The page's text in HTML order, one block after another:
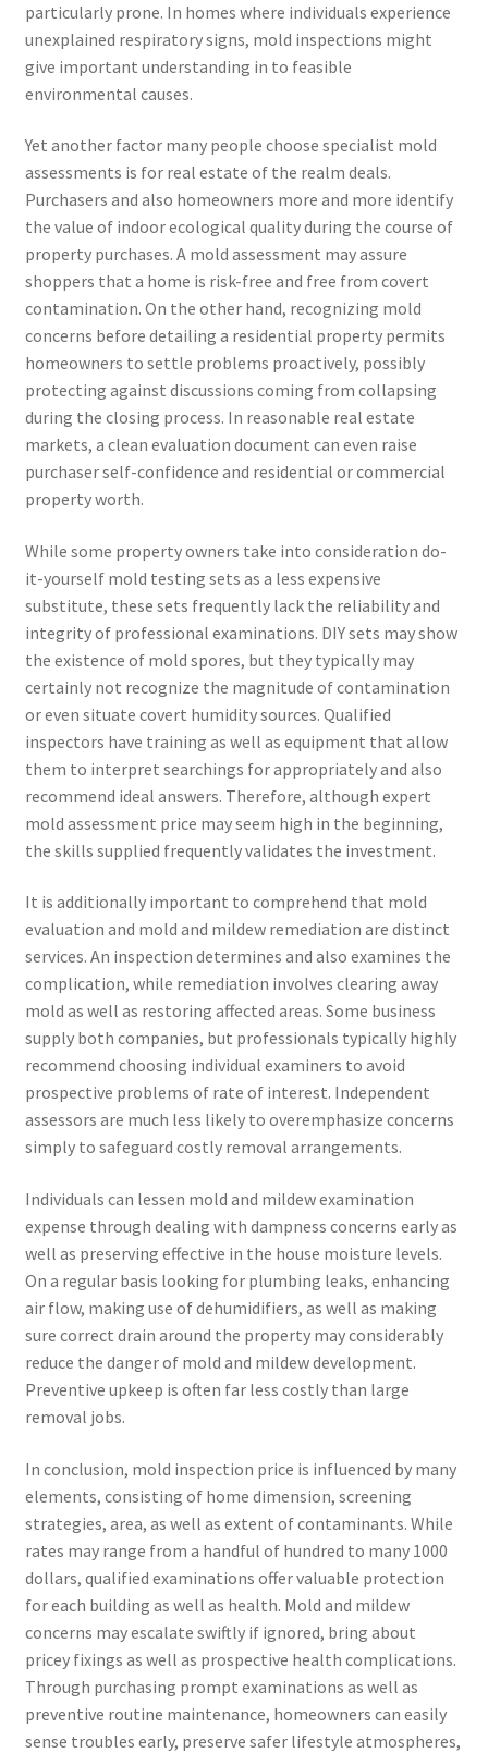
particularly prone. In homes where individuals experience
unexplained respiratory signs, mold inspections might
give important understanding in to feasible
environmental causes.
Yet another factor many people choose specialist mold
assessments is for real estate of the realm deals.
Purchasers and also homeowners more and more identify
the value of indoor ecological quality during the course of
property purchases. A mold assessment may assure
shoppers that a home is risk-free and free from covert
contamination. On the other hand, recognizing mold
concerns before detailing a residential property permits
homeowners to settle problems proactively, possibly
protecting against discussions coming from collapsing
during the closing process. In reasonable real estate
markets, a clean evaluation document can even raise
purchaser self-confidence and residential or commercial
property worth.
While some property owners take into consideration do-
it-yourself mold testing sets as a less expensive
substitute, these sets frequently lack the reliability and
integrity of professional examinations. DIY sets may show
the existence of mold spores, but they typically may
certainly not recognize the magnitude of contamination
or even situate covert humidity sources. Qualified
inspectors have training as well as equipment that allow
them to interpret searchings for appropriately and also
recommend ideal answers. Therefore, although expert
mold assessment price may seem high in the beginning,
the skills supplied frequently validates the investment.
It is additionally important to comprehend that mold
evaluation and mold and mildew remediation are distinct
services. An inspection determines and also examines the
complication, while remediation involves clearing away
mold as well as restoring affected areas. Some business
supply both companies, but professionals typically highly
recommend choosing individual examiners to avoid
prospective problems of rate of interest. Independent
assessors are much less likely to overemphasize concerns
simply to safeguard costly removal arrangements.
Individuals can lessen mold and mildew examination
expense through dealing with dampness concerns early as
well as preserving effective in the house moisture levels.
On a regular basis looking for plumbing leaks, enhancing
air flow, making use of dehumidifiers, as well as making
sure correct drain around the property may considerably
reduce the danger of mold and mildew development.
Preventive upkeep is often far less costly than large
removal jobs.
In conclusion, mold inspection price is influenced by many
elements, consisting of home dimension, screening
strategies, area, as well as extent of contaminants. While
rates may range from a handful of hundred to many 1000
dollars, qualified examinations offer valuable protection
for each building as well as health. Mold and mildew
concerns may escalate swiftly if ignored, bring about
pricey fixings as well as prospective health complications.
Through purchasing prompt examinations as well as
preventive routine maintenance, homeowners can easily
sense troubles early, preserve safer lifestyle atmospheres,